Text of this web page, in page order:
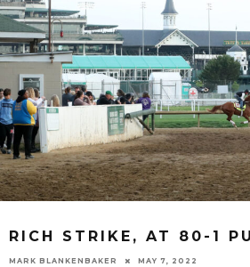
RICH STRIKE, AT 80-1
MARK BLANKENBAKER MAY 7, 2022